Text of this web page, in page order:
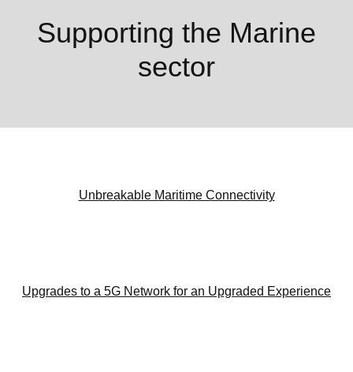
Supporting the Marine
sector
Unbreakable Maritime Connectivity
Upgrades to a 5G Network for an Upgraded Experience